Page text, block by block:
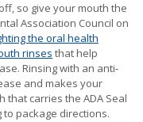
so give your mouth the
Association Council on
the oral health
rinses that help
Rinsing with an anti-
and makes your
that carries the ADA Seal
package directions.